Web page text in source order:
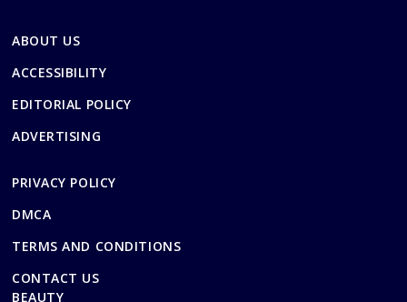
ABOUT US
ACCESSIBILITY
EDITORIAL POLICY
ADVERTISING
PRIVACY POLICY
DMCA
TERMS AND CONDITIONS
CONTACT US
BEAUTY